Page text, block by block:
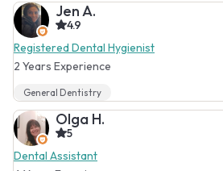
Jen A.
4.9
Registered Dental Hygienist
2 Years Experience
General Dentistry
Olga H.
5
Dental Assistant